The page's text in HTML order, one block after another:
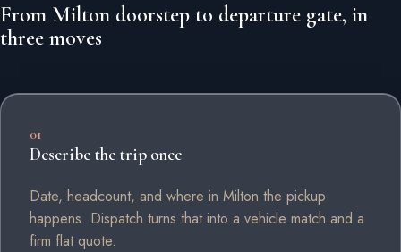
From Milton doorstep to departure gate, in
three moves
01
Describe the trip once
Date, headcount, and where in Milton the pickup
happens. Dispatch turns that into a vehicle match and a
firm flat quote.